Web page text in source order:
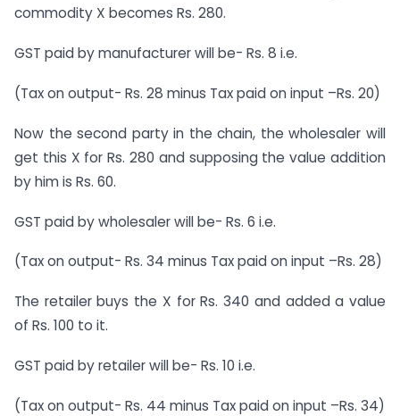
commodity X becomes Rs. 280.
GST paid by manufacturer will be- Rs. 8 i.e.
(Tax on output- Rs. 28 minus Tax paid on input –Rs. 20)
Now the second party in the chain, the wholesaler will
get this X for Rs. 280 and supposing the value addition
by him is Rs. 60.
GST paid by wholesaler will be- Rs. 6 i.e.
(Tax on output- Rs. 34 minus Tax paid on input –Rs. 28)
The retailer buys the X for Rs. 340 and added a value
of Rs. 100 to it.
GST paid by retailer will be- Rs. 10 i.e.
(Tax on output- Rs. 44 minus Tax paid on input –Rs. 34)